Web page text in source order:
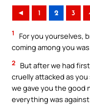
◄ 1 2 3
1
For you yourselves,
coming among you
2
But after we had
cruelly attacked as you
we gave you the good
everything was